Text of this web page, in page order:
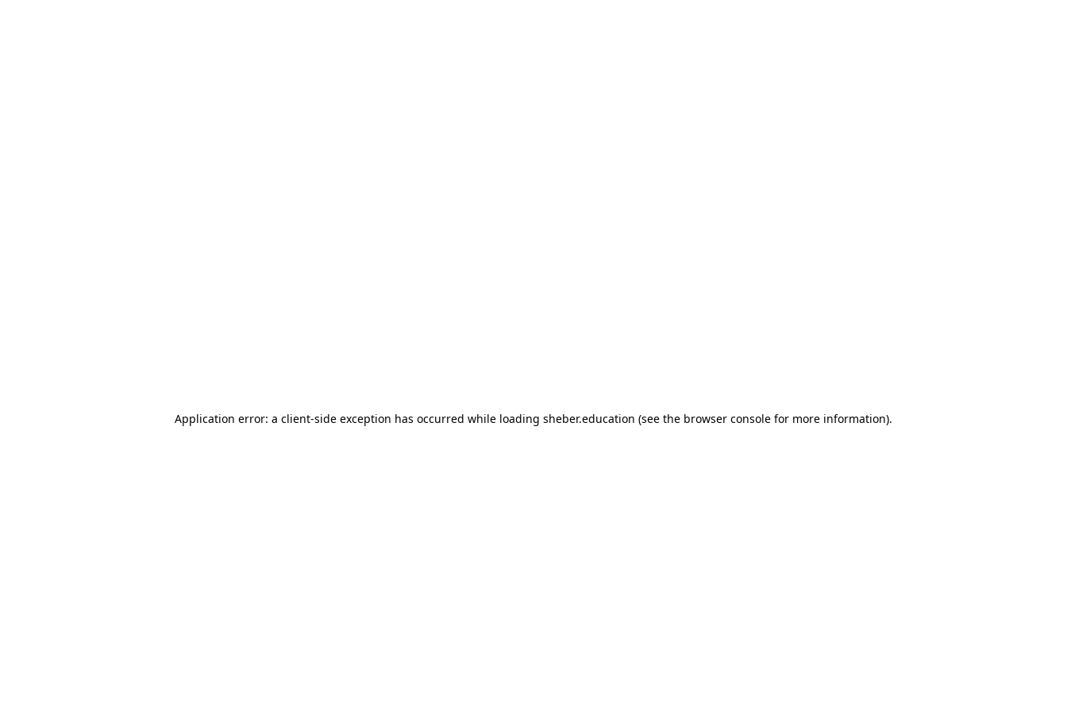
Application error: a client-side exception has occurred while loading sheber.education (see the browser console for more information).